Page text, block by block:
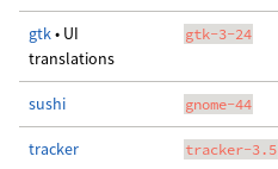
gtk• UI
translations
gtk-3-24
sushi gnome-44
tracker tracker-3.5